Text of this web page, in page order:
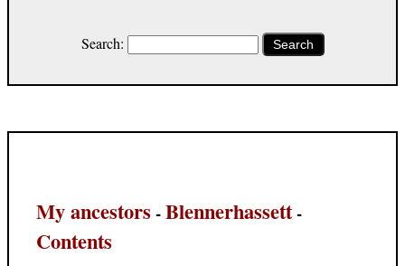
Search: Search
My ancestors -Blennerhassett-
Contents